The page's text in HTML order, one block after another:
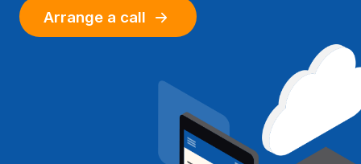
Arrange a call